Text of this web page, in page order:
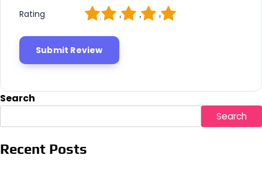
Rating 5
4
3
2
Search
Search
Recent Posts